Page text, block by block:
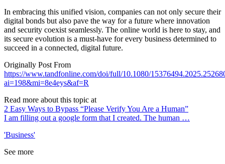
In embracing this unified vision, companies can not only secure their
digital bonds but also pave the way for a future where innovation
and security coexist seamlessly. The online world is here to stay, and
its secure evolution is a must-have for every business determined to
succeed in a connected, digital future.
Originally Post From
https://www.tandfonline.com/doi/full/10.1080/
ai=198&mi=8e4eys&af=R
Read more about this topic at
2 Easy Ways to Bypass “Please Verify You Are a Human”
I am filling out a google form that I created. The human …
'Business'
See more